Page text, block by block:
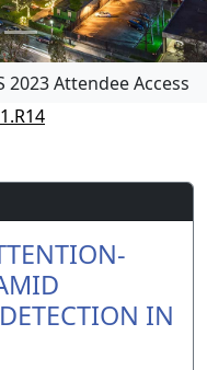
2023 Attendee Access
IN